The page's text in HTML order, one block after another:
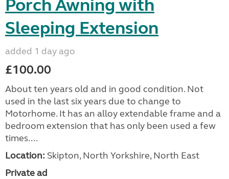
Porch Awning with
Sleeping Extension
added 1 day ago
£100.00
About ten years old and in good condition. Not
used in the last six years due to change to
Motorhome. It has an alloy extendable frame and a
bedroom extension that has only been used a few
times....
Location: Skipton, North Yorkshire, North East
Private ad